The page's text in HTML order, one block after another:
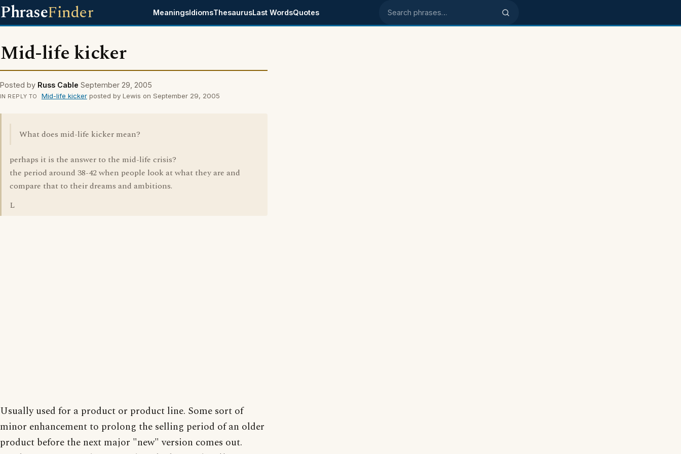
PhraseFinder MeaningsIdiomsThesaurusLast WordsQuotes Search phrases
Mid-life kicker
Posted by Russ Cable September 29, 2005
IN REPLY TO Mid-life kickerposted by Lewis on September 29, 2005
What does mid-life kicker mean?
perhaps it is the answer to the mid-life crisis?
the period around 38-42 when people look at what they are and
compare that to their dreams and ambitions.
L
Usually used for a product or product line. Some sort of
minor enhancement to prolong the selling period of an older
product before the next major "new" version comes out.